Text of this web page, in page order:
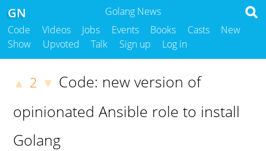
Golang News
GN
Code Videos Jobs Events Books Casts
New
Show
Upvoted Talk Sign up Log in
▲ 2 ▼ Code: new version of
opinionated Ansible role to install
Golang